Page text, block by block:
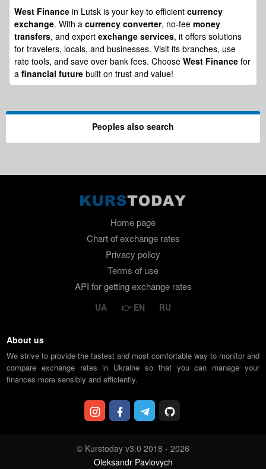
West Finance in Lutsk is your key to efficient currency
exchange. With a currency converter, no-fee money
transfers, and expert exchange services, it offers solutions
for travelers, locals, and businesses. Visit its branches, use
rate tools, and save over bank fees. Choose West Finance for
a financial future built on trust and value!
Peoples also search
Home page
Chart of exchange rates
Privacy policy
Terms of use
API for getting exchange rates
UA EN RU
About us
We strive to provide the fastest and most comfortable way to monitor and
compare exchange rates in Ukraine so that you can manage your
finances more sensibly and efficiently.
© Kurstoday v3.0 2018 - 2026
Oleksandr Pavlovych